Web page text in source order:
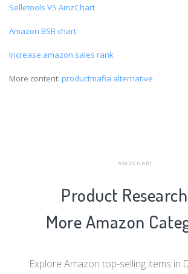
Selletools VS AmzChart
Amazon BSR chart
Increase amazon sales rank
More content: productmafia alternative
AMZCHART
Product
More Amazon
Explore Amazon top-selling items in